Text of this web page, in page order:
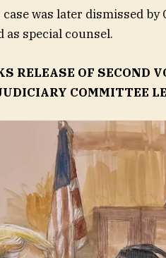
was later dismissed
special counsel.
RELEASE OF SECOND
COMMITTEE